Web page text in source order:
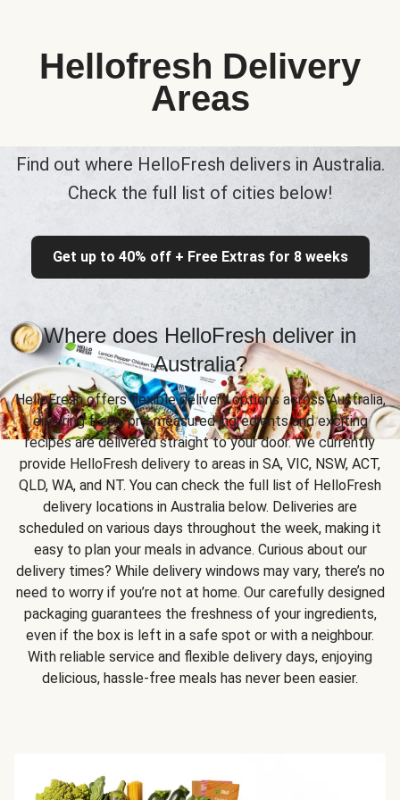
Hellofresh Delivery
Areas
Find out where HelloFresh delivers in Australia.
Check the full list of cities below!
Get up to 40% off + Free Extras for 8 weeks
Where does HelloFresh deliver in
Australia?
HelloFresh offers flexible delivery options across Australia,
ensuring fresh, pre-measured ingredients and exciting
recipes are delivered straight to your door. We currently
provide HelloFresh delivery to areas in SA, VIC, NSW, ACT,
QLD, WA, and NT. You can check the full list of HelloFresh
delivery locations in Australia below. Deliveries are
scheduled on various days throughout the week, making it
easy to plan your meals in advance. Curious about our
delivery times? While delivery windows may vary, there’s no
need to worry if you’re not at home. Our carefully designed
packaging guarantees the freshness of your ingredients,
even if the box is left in a safe spot or with a neighbour.
With reliable service and flexible delivery days, enjoying
delicious, hassle-free meals has never been easier.